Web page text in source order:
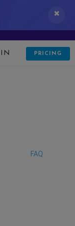
PRICING
FAQ